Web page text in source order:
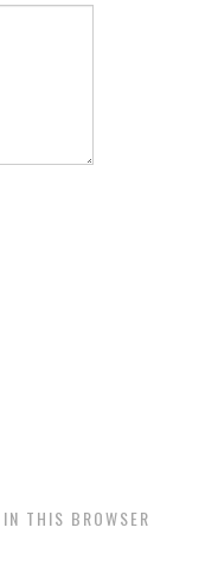
THIS BROWSER